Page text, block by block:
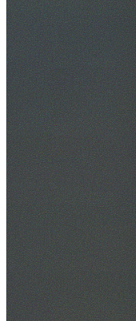
30+ Years Experience